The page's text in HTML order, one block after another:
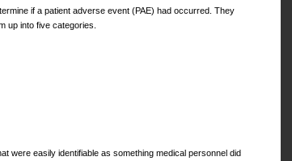
if a patient adverse event (PAE) had occurred. They
up into five categories.
were easily identifiable as something medical personnel did